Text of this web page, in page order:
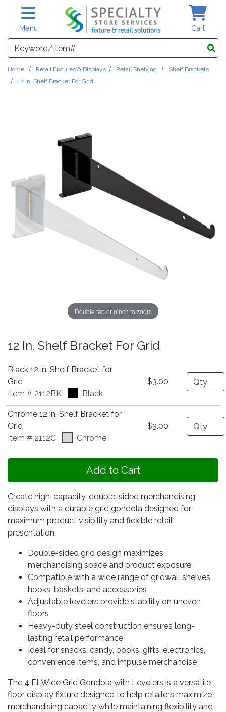
Skip to main content
Menu Cart
Search
Home Retail Fixtures & Displays Retail Shelving
Shelf Brackets
12 In. Shelf Bracket For Grid
Double tap or pinch to zoom
12 In. Shelf Bracket For Grid
Black 12 in. Shelf Bracket for
Grid
Item # 2112BK
Black
$3.00 Quantity
Chrome 12 in. Shelf Bracket for
Grid
Item # 2112C
Chrome
$3.00 Quantity
Create high-capacity, double-sided merchandising
displays with a durable grid gondola designed for
maximum product visibility and flexible retail
presentation.
Double-sided grid design maximizes
merchandising space and product exposure
Compatible with a wide range of gridwall shelves,
hooks, baskets, and accessories
Adjustable levelers provide stability on uneven
floors
Heavy-duty steel construction ensures long-
lasting retail performance
Ideal for snacks, candy, books, gifts, electronics,
convenience items, and impulse merchandise
The 4 Ft Wide Grid Gondola with Levelers is a versatile
floor display fixture designed to help retailers maximize
merchandising capacity while maintaining flexibility and